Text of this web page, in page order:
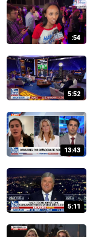
:54
5:52
13:43
5:11